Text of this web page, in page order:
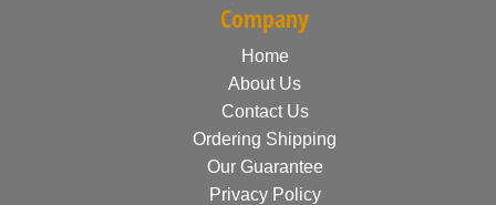
Company
Home
About Us
Contact Us
Ordering Shipping
Our Guarantee
Privacy Policy